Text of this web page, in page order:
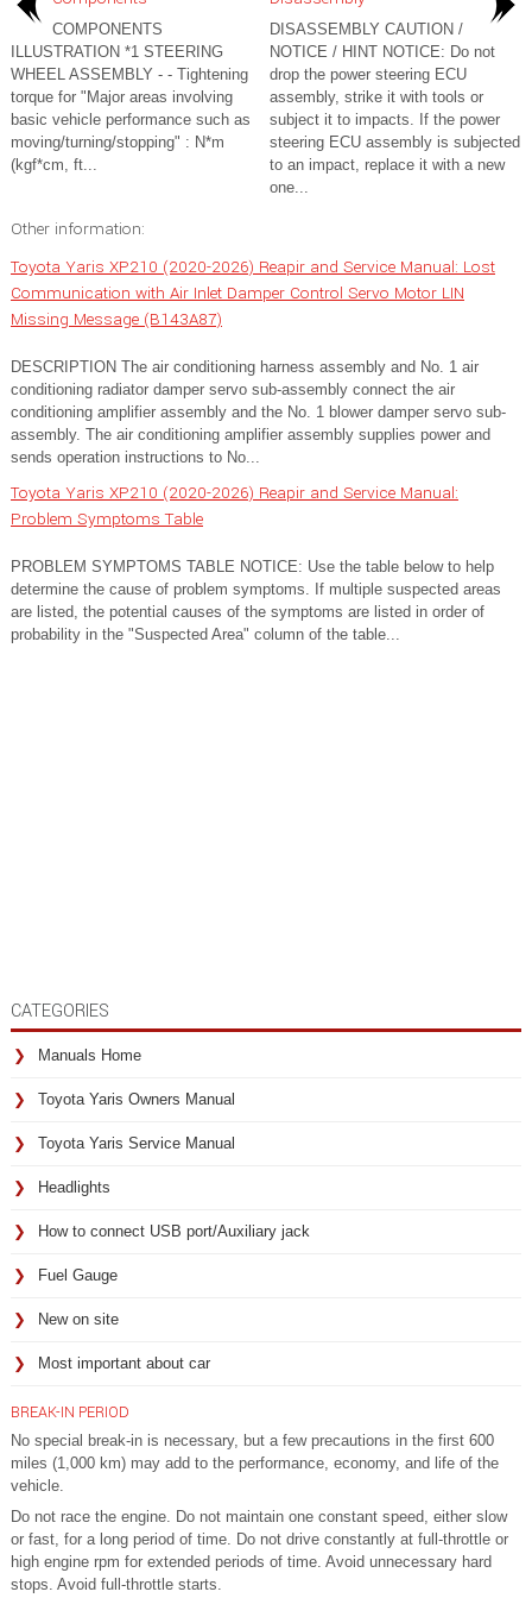
COMPONENTS
ILLUSTRATION *1 STEERING
WHEEL ASSEMBLY - - Tightening
torque for "Major areas involving
basic vehicle performance such as
moving/turning/stopping" : N*m
(kgf*cm, ft...
DISASSEMBLY CAUTION /
NOTICE / HINT NOTICE: Do not
drop the power steering ECU
assembly, strike it with tools or
subject it to impacts. If the power
steering ECU assembly is subjected
to an impact, replace it with a new
one...
Other information:
Toyota Yaris XP210 (2020-2026) Reapir and Service Manual: Lost
Communication with Air Inlet Damper Control Servo Motor LIN
Missing Message (B143A87)
DESCRIPTION The air conditioning harness assembly and No. 1 air
conditioning radiator damper servo sub-assembly connect the air
conditioning amplifier assembly and the No. 1 blower damper servo sub-
assembly. The air conditioning amplifier assembly supplies power and
sends operation instructions to No...
Toyota Yaris XP210 (2020-2026) Reapir and Service Manual:
Problem Symptoms Table
PROBLEM SYMPTOMS TABLE NOTICE: Use the table below to help
determine the cause of problem symptoms. If multiple suspected areas
are listed, the potential causes of the symptoms are listed in order of
probability in the "Suspected Area" column of the table...
CATEGORIES
Manuals Home
Toyota Yaris Owners Manual
Toyota Yaris Service Manual
Headlights
How to connect USB port/Auxiliary jack
Fuel Gauge
New on site
Most important about car
BREAK-IN PERIOD
No special break-in is necessary, but a few precautions in the first 600
miles (1,000 km) may add to the performance, economy, and life of the
vehicle.
Do not race the engine. Do not maintain one constant speed, either slow
or fast, for a long period of time. Do not drive constantly at full-throttle or
high engine rpm for extended periods of time. Avoid unnecessary hard
stops. Avoid full-throttle starts.